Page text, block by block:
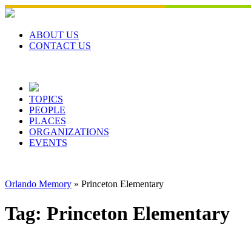
Skip
to
contentABOUT US
CONTACT US
TOPICS
PEOPLE
PLACES
ORGANIZATIONS
EVENTS
Orlando Memory » Princeton Elementary
Tag: Princeton Elementary